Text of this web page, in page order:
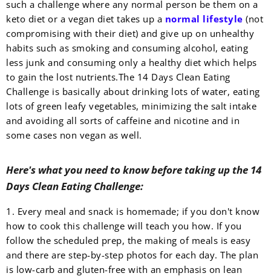
such a challenge where any normal person be them on a
keto diet or a vegan diet takes up a normal lifestyle (not
compromising with their diet) and give up on unhealthy
habits such as smoking and consuming alcohol, eating
less junk and consuming only a healthy diet which helps
to gain the lost nutrients.The 14 Days Clean Eating
Challenge is basically about drinking lots of water, eating
lots of green leafy vegetables, minimizing the salt intake
and avoiding all sorts of caffeine and nicotine and in
some cases non vegan as well.
Here's what you need to know before taking up the 14
Days Clean Eating Challenge:
1. Every meal and snack is homemade; if you don't know
how to cook this challenge will teach you how. If you
follow the scheduled prep, the making of meals is easy
and there are step-by-step photos for each day. The plan
is low-carb and gluten-free with an emphasis on lean